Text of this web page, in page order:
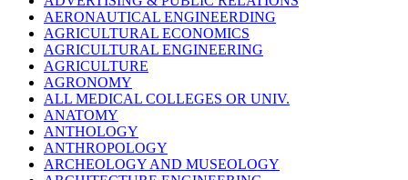
AERONAUTICAL ENGINEERDING
AGRICULTURAL ECONOMICS
AGRICULTURAL ENGINEERING
AGRICULTURE
AGRONOMY
ALL MEDICAL COLLEGES OR UNIV.
ANATOMY
ANTHOLOGY
ANTHROPOLOGY
ARCHEOLOGY AND MUSEOLOGY